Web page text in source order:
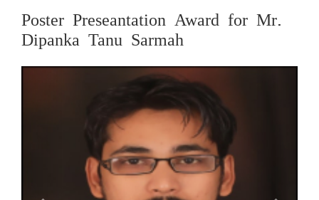
Poster Preseantation Award for Mr.
Dipanka Tanu Sarmah